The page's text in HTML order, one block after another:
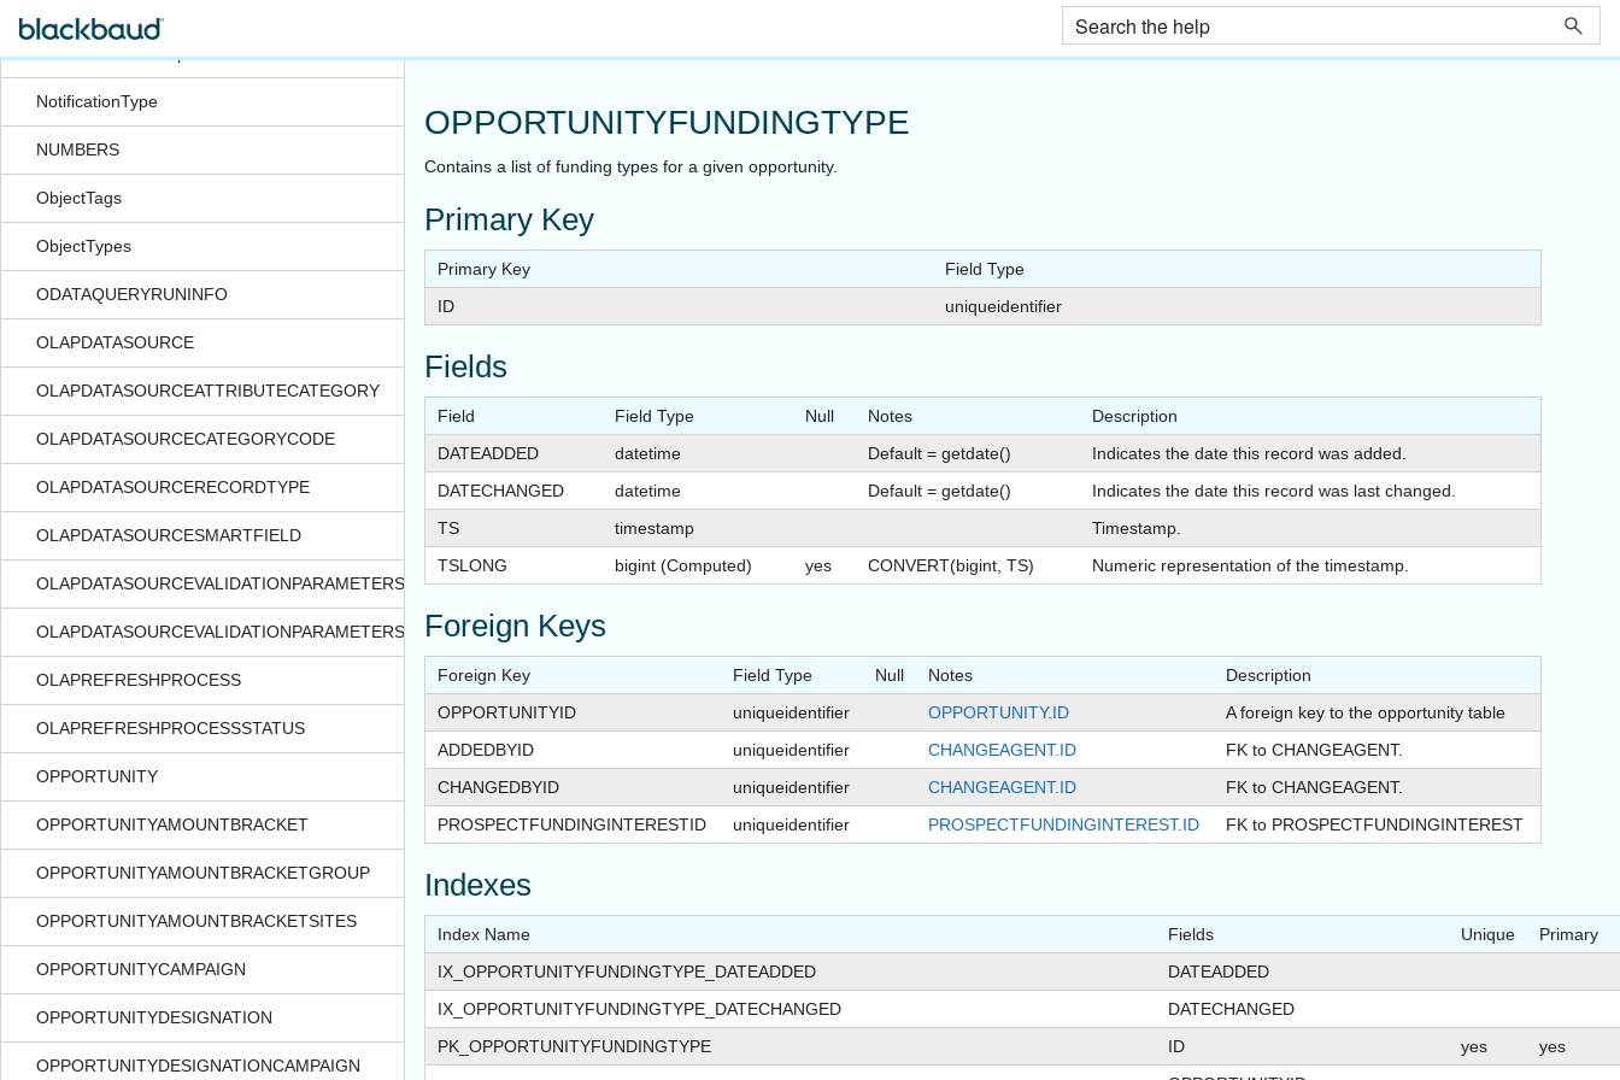
NotificationSubscription
NotificationType
NUMBERS
ObjectTags
ObjectTypes
ODATAQUERYRUNINFO
OLAPDATASOURCE
OLAPDATASOURCEATTRIBUTECATEGORY
OLAPDATASOURCECATEGORYCODE
OLAPDATASOURCERECORDTYPE
OLAPDATASOURCESMARTFIELD
OLAPDATASOURCEVALIDATIONPARAMETERS
OLAPDATASOURCEVALIDATIONPARAMETERSSTATUS
OLAPREFRESHPROCESS
OLAPREFRESHPROCESSSTATUS
OPPORTUNITY
OPPORTUNITYAMOUNTBRACKET
OPPORTUNITYAMOUNTBRACKETGROUP
OPPORTUNITYAMOUNTBRACKETSITES
OPPORTUNITYCAMPAIGN
OPPORTUNITYDESIGNATION
OPPORTUNITYDESIGNATIONCAMPAIGN
OPPORTUNITYFUNDINGTYPE
Contains a list of funding types for a given opportunity.
Primary Key
Primary Key
Field Type
ID
uniqueidentifier
Fields
Field Field Type Null Notes
Description
DATEADDED
datetime Default = getdate()
Indicates the date this record was added.
DATECHANGED
datetime Default = getdate()
Indicates the date this record was last changed.
TS
timestamp
Timestamp.
TSLONG
bigint (Computed) yes CONVERT(bigint, TS) Numeric representation of the timestamp.
Foreign Keys
Foreign Key Field Type Null Notes
Description
OPPORTUNITYID
uniqueidentifier OPPORTUNITY.ID
A foreign key to the opportunity table
ADDEDBYID
uniqueidentifier CHANGEAGENT.ID
FK to CHANGEAGENT.
CHANGEDBYID
uniqueidentifier CHANGEAGENT.ID
FK to CHANGEAGENT.
PROSPECTFUNDINGINTERESTID
uniqueidentifier PROSPECTFUNDINGINTEREST.ID FK to PROSPECTFUNDINGINTEREST
Indexes
Index Name Fields Unique
Primary
IX_OPPORTUNITYFUNDINGTYPE_DATEADDED
DATEADDED
IX_OPPORTUNITYFUNDINGTYPE_DATECHANGED
DATECHANGED
PK_OPPORTUNITYFUNDINGTYPE
ID yes
yes